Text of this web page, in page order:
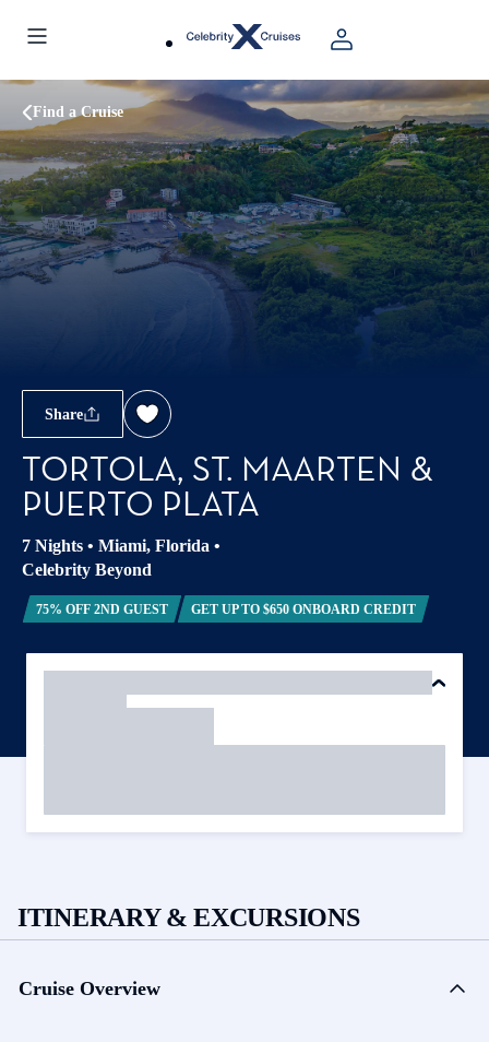
Find a Cruise
Share
TORTOLA, ST. MAARTEN &
PUERTO PLATA
7 Nights • Miami, Florida •
Celebrity Beyond
75% OFF 2ND GUEST GET UP TO $650 ONBOARD CREDIT
ITINERARY & EXCURSIONS
Cruise Overview